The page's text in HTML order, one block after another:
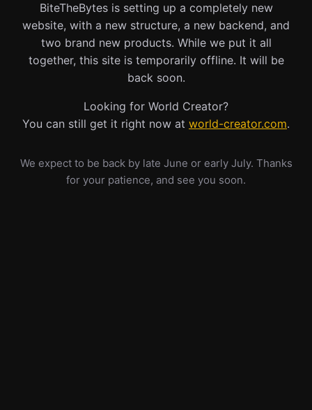
BiteTheBytes is setting up a completely new
website, with a new structure, a new backend, and
two brand new products. While we put it all
together, this site is temporarily offline. It will be
back soon.
Looking for World Creator?
You can still get it right now at world-creator.com.
We expect to be back by late June or early July. Thanks
for your patience, and see you soon.